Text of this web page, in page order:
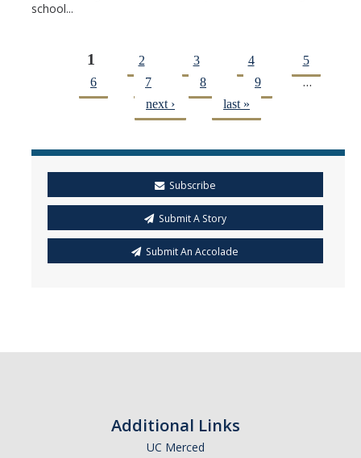
school...
Pages
1 2 3 4
5
6
7 8 9 …
next › last »
Subscribe
Submit A Story
Submit An Accolade
Additional Links
UC Merced